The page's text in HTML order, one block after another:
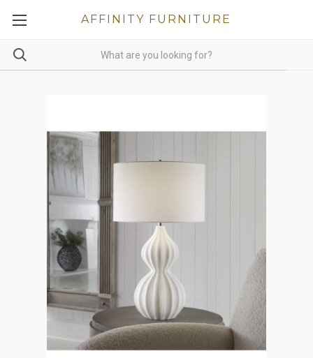
AFFINITY FURNITURE